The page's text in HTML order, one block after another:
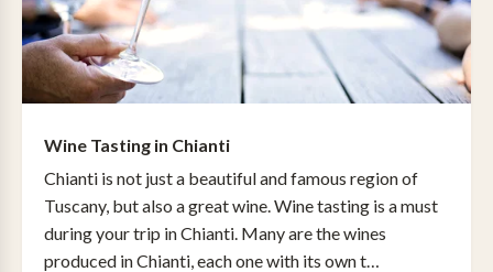
Wine Tasting in Chianti
Chianti is not just a beautiful and famous region of
Tuscany, but also a great wine. Wine tasting is a must
during your trip in Chianti. Many are the wines
produced in Chianti, each one with its own t…